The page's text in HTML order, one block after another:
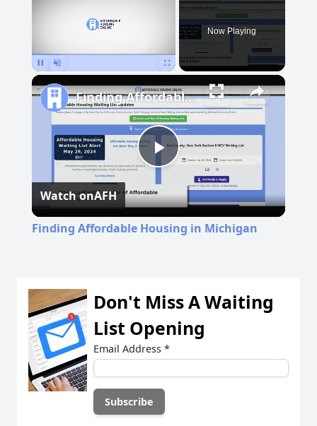
Now Playing
Play
Video
Finding Affordable Housing in Michigan
Watch onAFH
Finding Affordable Housing in Michigan
Don't Miss A Waiting
List Opening
Email Address *